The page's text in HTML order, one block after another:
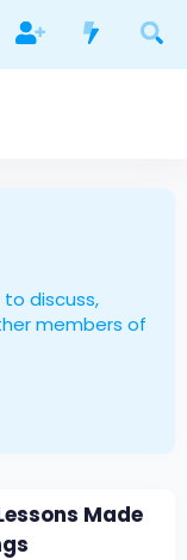
discuss,
members of
Made